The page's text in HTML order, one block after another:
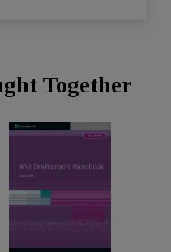
Together